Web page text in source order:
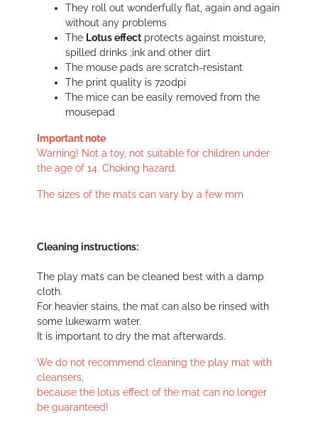
They roll out wonderfully flat, again and again
without any problems
The Lotus effect protects against moisture,
spilled drinks ;ink and other dirt
The mouse pads are scratch-resistant
The print quality is 720dpi
The mice can be easily removed from the
mousepad
Important note
Warning! Not a toy, not suitable for children under
the age of 14. Choking hazard.
The sizes of the mats can vary by a few mm
Cleaning instructions:
The play mats can be cleaned best with a damp
cloth.
For heavier stains, the mat can also be rinsed with
some lukewarm water.
It is important to dry the mat afterwards.
We do not recommend cleaning the play mat with
cleansers,
because the lotus effect of the mat can no longer
be guaranteed!